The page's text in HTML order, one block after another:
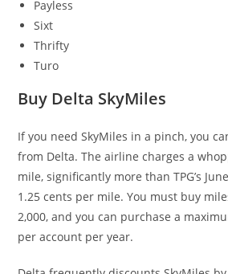
Payless
Sixt
Thrifty
Turo
Buy Delta SkyMiles
If you need SkyMiles in a pinch, you
from Delta. The airline charges a
mile, significantly more than TPG’s
1.25 cents per mile. You must buy
2,000, and you can purchase a
per account per year.